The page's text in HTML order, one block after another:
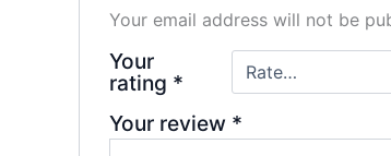
Your email address will not be
Your
rating *
Your review *